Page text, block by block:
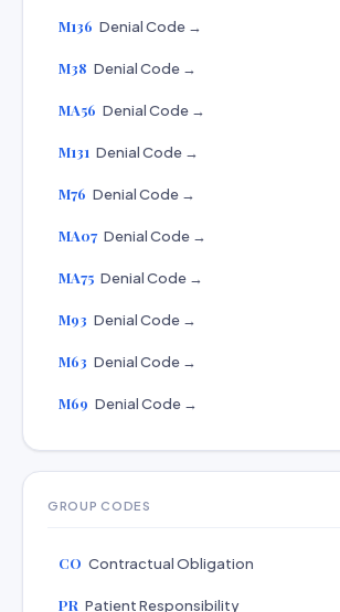
M136 Denial Code →
M38 Denial Code →
MA56 Denial Code →
M131 Denial Code →
M76 Denial Code →
MA07 Denial Code →
MA75 Denial Code →
M93 Denial Code →
M63 Denial Code →
M69 Denial Code →
GROUP CODES
CO Contractual Obligation
PR Patient Responsibility